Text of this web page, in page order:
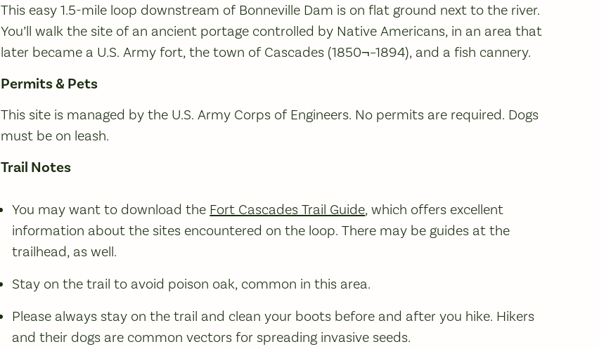
This easy 1.5-mile loop downstream of Bonneville Dam is on flat ground next to the river.
You’ll walk the site of an ancient portage controlled by Native Americans, in an area that
later became a U.S. Army fort, the town of Cascades (1850¬–1894), and a fish cannery.
Permits & Pets
This site is managed by the U.S. Army Corps of Engineers. No permits are required. Dogs
must be on leash.
Trail Notes
You may want to download the Fort Cascades Trail Guide, which offers excellent
information about the sites encountered on the loop. There may be guides at the
trailhead, as well.
Stay on the trail to avoid poison oak, common in this area.
Please always stay on the trail and clean your boots before and after you hike. Hikers
and their dogs are common vectors for spreading invasive seeds.